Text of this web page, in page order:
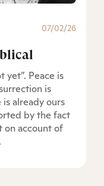
07/02/26
yet”. Peace is
is
already ours
by the fact
on account of